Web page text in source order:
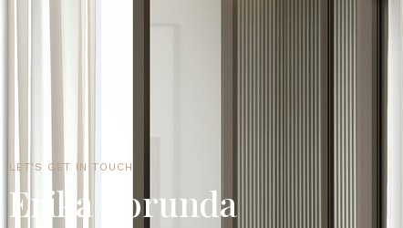
LET'S GET IN TOUCH
Erika Borunda